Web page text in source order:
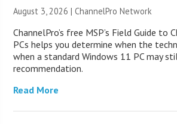
August 3, 2026 |ChannelPro Network
ChannelPro’s free MSP’s Field Guide to
PCs helps you determine when the
when a standard Windows 11 PC may
recommendation.
Read More